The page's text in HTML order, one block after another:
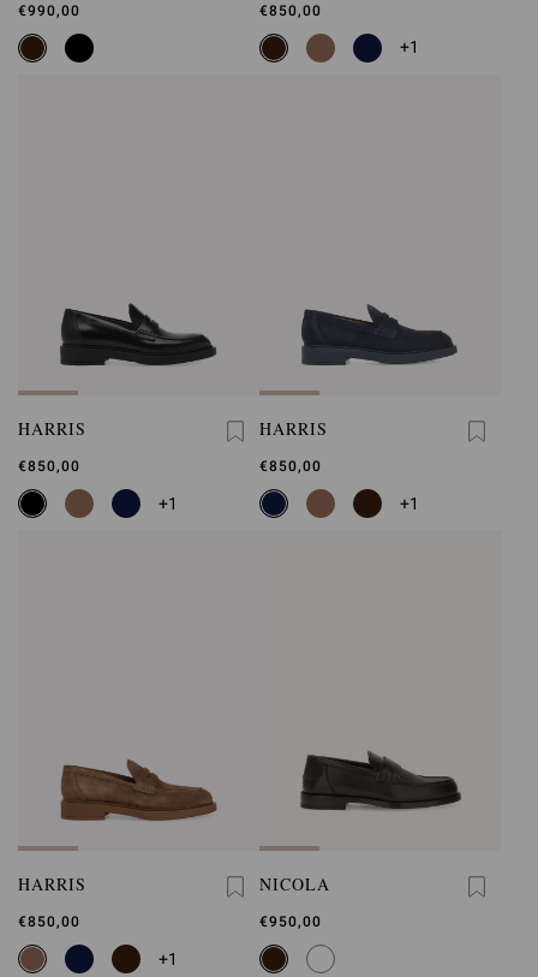
€990,00 €850,00
+1
HARRIS
€850,00
+1
HARRIS
€850,00
+1
HARRIS
€850,00
+1
NICOLA
€950,00